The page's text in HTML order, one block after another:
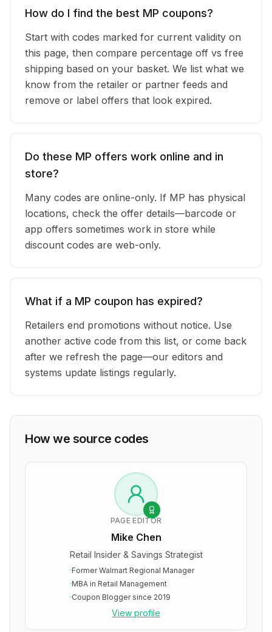
How do I find the best MP coupons?
Start with codes marked for current validity on
this page, then compare percentage off vs free
shipping based on your basket. We list what we
know from the retailer or partner feeds and
remove or label offers that look expired.
Do these MP offers work online and in
store?
Many codes are online-only. If MP has physical
locations, check the offer details—barcode or
app offers sometimes work in store while
discount codes are web-only.
What if a MP coupon has expired?
Retailers end promotions without notice. Use
another active code from this list, or come back
after we refresh the page—our editors and
systems update listings regularly.
How we source codes
PAGE EDITOR
Mike Chen
Retail Insider & Savings Strategist
·Former Walmart Regional Manager
·MBA in Retail Management
·Coupon Blogger since 2019
View profile